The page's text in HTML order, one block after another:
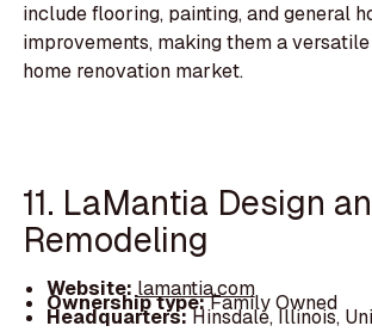
include flooring, painting, and general
improvements, making them a
home renovation market.
11. LaMantia Design
Remodeling
Website:lamantia.com
Ownership type:Family Owned
Headquarters:Hinsdale, Illinois,